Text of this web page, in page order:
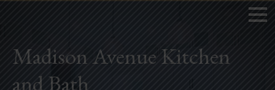
Madison Avenue Kitchen
and Bath